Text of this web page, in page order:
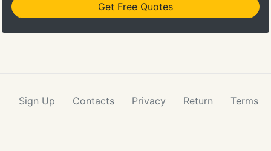
Get Free Quotes
Sign Up Contacts Privacy Return Terms